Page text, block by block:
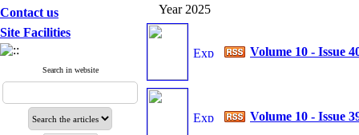
Contact us
Site Facilities
Search in website
Year 2025
Volume 10 - Issue
Volume 10 - Issue